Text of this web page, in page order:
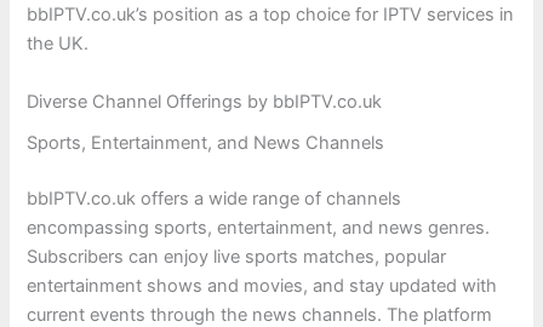
bbIPTV.co.uk’s position as a top choice for IPTV services in
the UK.
Diverse Channel Offerings by bbIPTV.co.uk
Sports, Entertainment, and News Channels
bbIPTV.co.uk offers a wide range of channels
encompassing sports, entertainment, and news genres.
Subscribers can enjoy live sports matches, popular
entertainment shows and movies, and stay updated with
current events through the news channels. The platform